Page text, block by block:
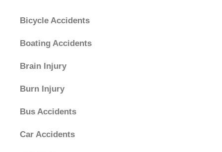
Bicycle Accidents
Boating Accidents
Brain Injury
Burn Injury
Bus Accidents
Car Accidents